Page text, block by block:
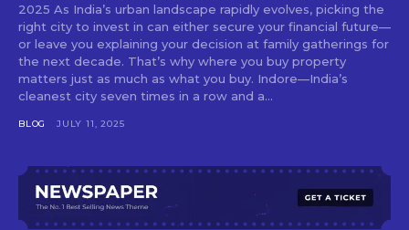
2025 As India’s urban landscape rapidly evolves, picking the
right city to invest in can either secure your financial future—
or leave you explaining your decision at family gatherings for
the next decade. That’s why where you buy property
matters just as much as what you buy. Indore—India’s
cleanest city seven times in a row and a...
BLOG JULY 11, 2025